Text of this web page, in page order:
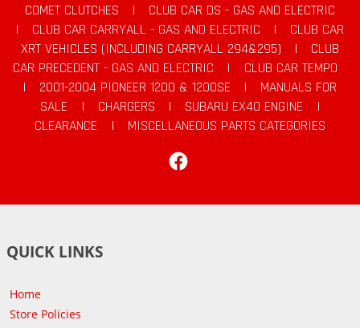
COMET CLUTCHES |
CLUB CAR DS - GAS AND ELECTRIC
|
CLUB CAR CARRYALL - GAS AND ELECTRIC |
CLUB CAR
XRT VEHICLES (INCLUDING CARRYALL 294&295)
|
CLUB
CAR PRECEDENT - GAS AND ELECTRIC
|
CLUB CAR TEMPO
|
2001-2004 PIONEER 1200 & 1200SE |
MANUALS FOR
SALE
| CHARGERS | SUBARU EX40 ENGINE
|
CLEARANCE
|
MISCELLANEOUS PARTS CATEGORIES
QUICK LINKS
Home
Store Policies